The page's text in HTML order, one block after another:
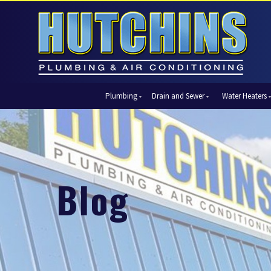
Plumbing
Automatic Shut-Off Valves
Backflow Prevention
Bathroom Plumbing
Garbage Disposal Units
Gas Piping
Hydro Jetting
Kitchen Plumbing
Piping
Slab Leak Detection and Repair
Drain and Sewer
Drain Cleaning
Sewer Cleaning
Sewer Lines
Video Pipe Inspection
Water Heaters
Tank Water Heaters
Tankless Water HeatersCentral
Ductless
Heat
Zone
Blog